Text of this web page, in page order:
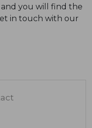
you will find the
in touch with our